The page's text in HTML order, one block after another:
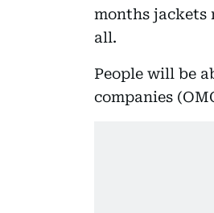
months jackets
all.
People will be
companies